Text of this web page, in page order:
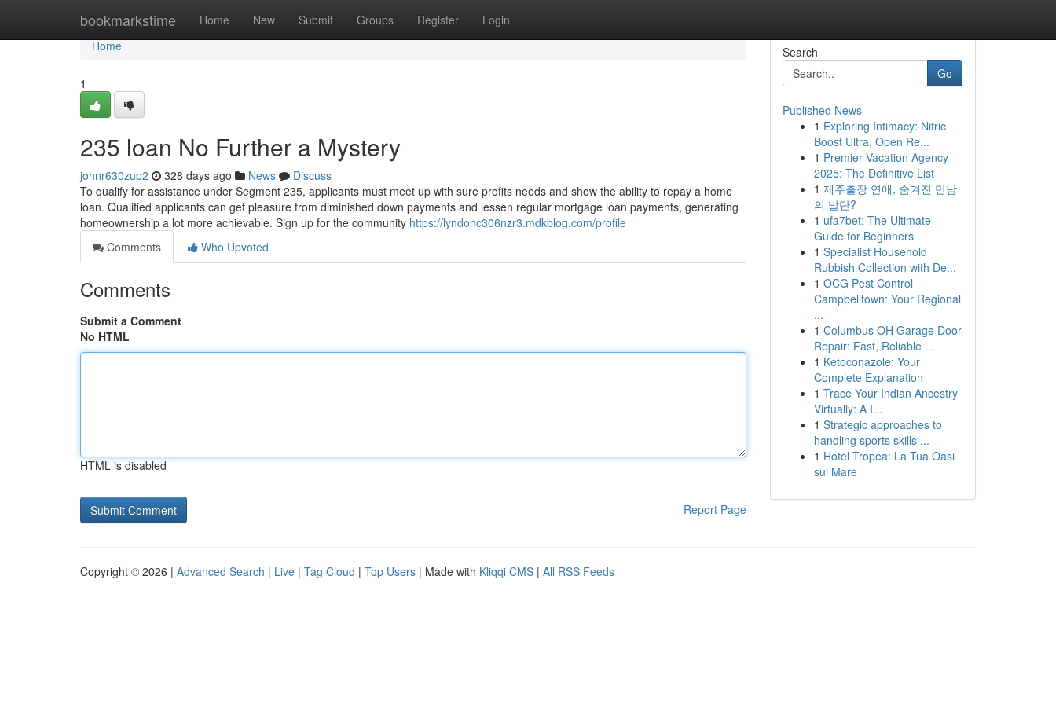
bookmarkstime Home New Submit Groups Register Login
Home
Home
1
235 loan No Further a Mystery
johnr630zup2 328 days ago News
Discuss
To qualify for assistance under Segment 235, applicants must meet up with sure profits needs and show the ability to repay a home
loan. Qualified applicants can get pleasure from diminished down payments and lessen regular mortgage loan payments, generating
homeownership a lot more achievable. Sign up for the community https://lyndonc306nzr3.mdkblog.com/profile
Comments
Who Upvoted
Comments
Submit a Comment
No HTML
HTML is disabled
Report Page
Search
Go
Published News
1 Exploring Intimacy: Nitric
Boost Ultra, Open Re...
1 Premier Vacation Agency
2025: The Definitive List
1 제주출장 연애, 숨겨진 만남
의 발단?
1 ufa7bet: The Ultimate
Guide for Beginners
1 Specialist Household
Rubbish Collection with De...
1 OCG Pest Control
Campbelltown: Your Regional
...
1 Columbus OH Garage Door
Repair: Fast, Reliable ...
1 Ketoconazole: Your
Complete Explanation
1 Trace Your Indian Ancestry
Virtually: A I...
1 Strategic approaches to
handling sports skills ...
1 Hotel Tropea: La Tua Oasi
sul Mare
Copyright © 2026 | Advanced Search | Live | Tag Cloud | Top Users | Made with Kliqqi CMS | All RSS Feeds